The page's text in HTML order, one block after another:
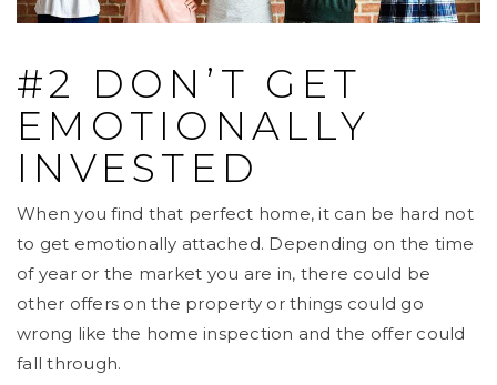
#2 DON’T GET
EMOTIONALLY
INVESTED
When you find that perfect home, it can be hard not
to get emotionally attached. Depending on the time
of year or the market you are in, there could be
other offers on the property or things could go
wrong like the home inspection and the offer could
fall through.